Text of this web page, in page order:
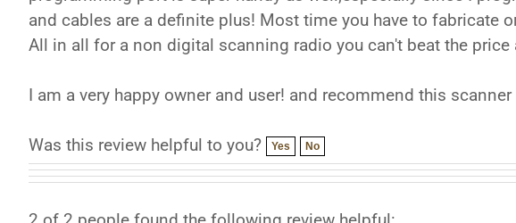
and cables are a definite plus! Most time you have to fabricate
All in all for a non digital scanning radio you can't beat the
I am a very happy owner and user! and recommend this scanner
Was this review helpful to you? Yes No
2 of 2 people found the following review helpful: